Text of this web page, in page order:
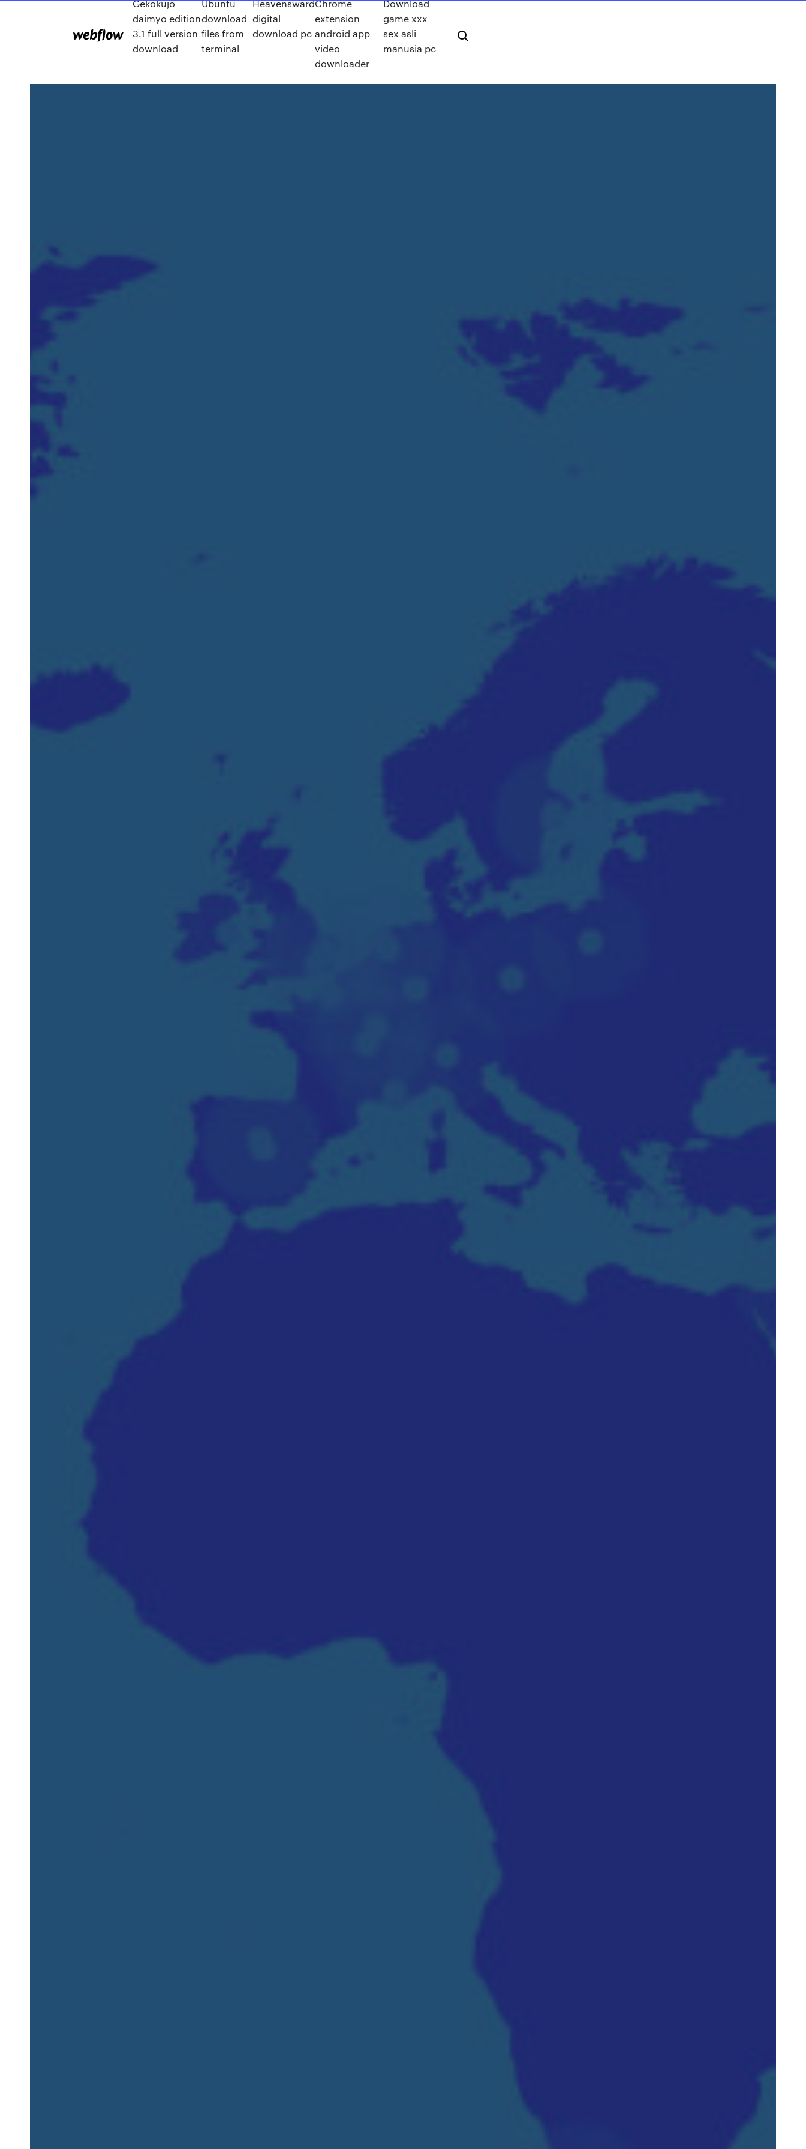
Gekokujo
daimyo edition
3.1 full version
download
Ubuntu
download
files from
terminal
Heavensward
digital
download pc
Chrome
extension
android app
video
downloader
Download
game xxx
sex asli
manusia pc